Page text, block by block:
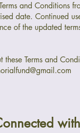
and Conditions
date. Continued
of the updated
these Terms and